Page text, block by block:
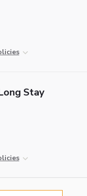
Stay